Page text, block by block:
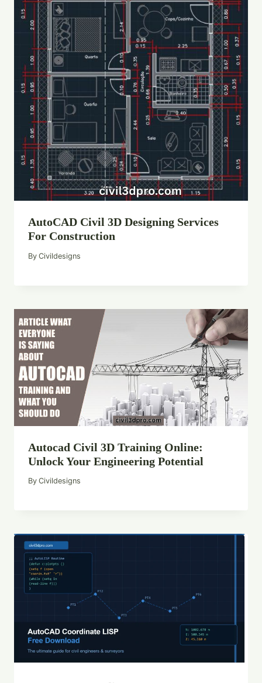
AutoCAD Civil 3D Designing Services
For Construction
By Civildesigns
Autocad Civil 3D Training Online:
Unlock Your Engineering Potential
By Civildesigns